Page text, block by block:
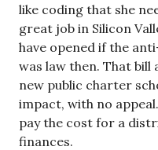
like coding that she
great job in Silicon
have opened if the
was law then. That
new public charter
impact, with no
pay the cost for a
finances.